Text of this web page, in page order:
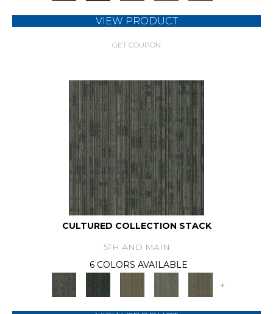
VIEW PRODUCT
GET COUPON
CULTURED COLLECTION STACK
5TH AND MAIN
6 COLORS AVAILABLE
+